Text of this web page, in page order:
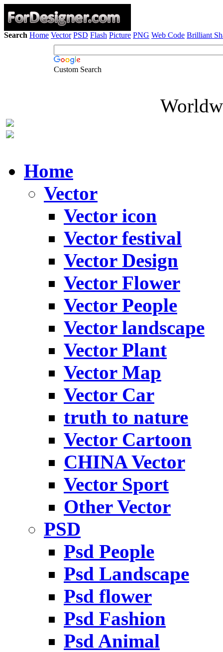
Search Home Vector PSD Flash Picture PNG Web Code Brilliant
Custom Search
Home
Vector
Vector icon
Vector festival
Vector Design
Vector Flower
Vector People
Vector landscape
Vector Plant
Vector Map
Vector Car
truth to nature
Vector Cartoon
CHINA Vector
Vector Sport
Other Vector
PSD
Psd People
Psd Landscape
Psd flower
Psd Fashion
Psd Animal